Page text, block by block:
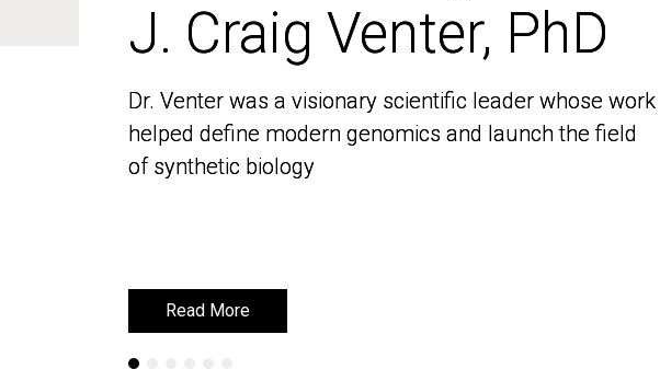
J. Craig Venter, PhD
Dr. Venter was a visionary scientific leader whose work
helped define modern genomics and launch the field
of synthetic biology
Read More
J. Craig Venter, PhD
Dr. Venter was a visionary scientific leader whose work
helped define modern genomics and launch the field
of synthetic biology
Read More